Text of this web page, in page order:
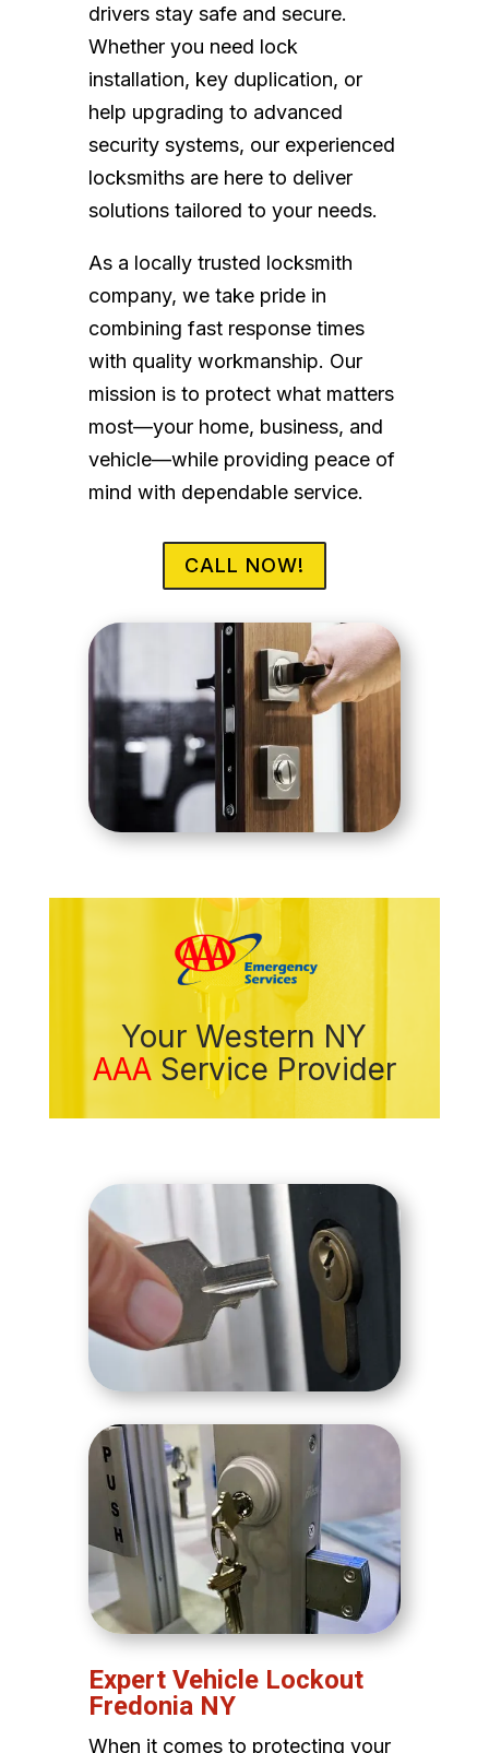
drivers stay safe and secure.
Whether you need lock
installation, key duplication, or
help upgrading to advanced
security systems, our experienced
locksmiths are here to deliver
solutions tailored to your needs.
As a locally trusted locksmith
company, we take pride in
combining fast response times
with quality workmanship. Our
mission is to protect what matters
most—your home, business, and
vehicle—while providing peace of
mind with dependable service.
CALL NOW!
Your Western NY
AAA Service Provider
Expert Vehicle Lockout
Fredonia NY
When it comes to protecting your